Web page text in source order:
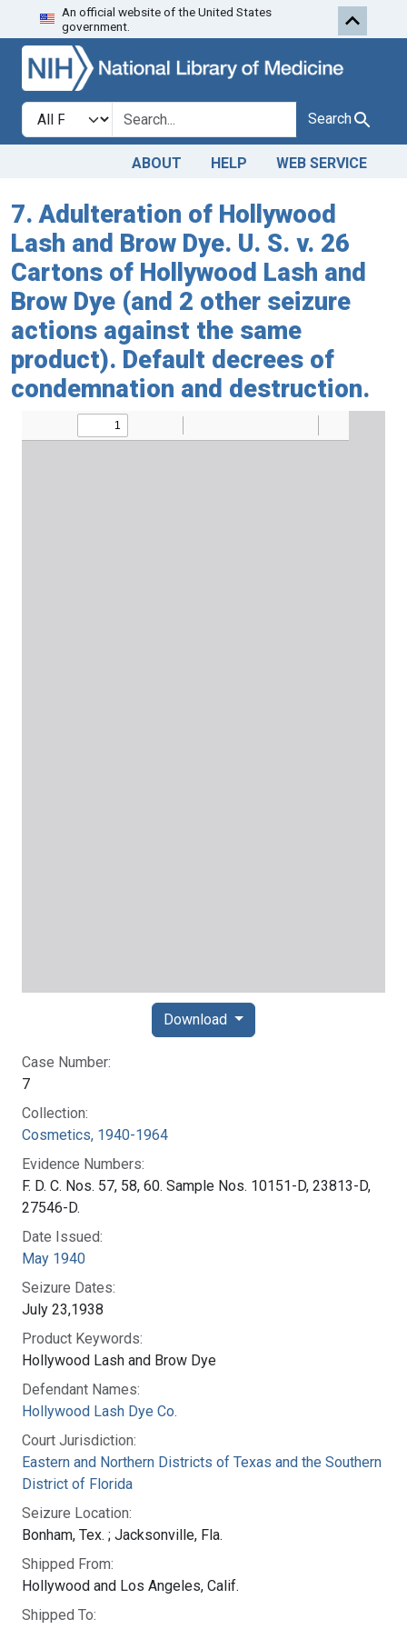
Skip to search
An official website of the United States
government.
Search in
search for Search
ABOUT HELP WEB SERVICE
7. Adulteration of Hollywood
Lash and Brow Dye. U. S. v. 26
Cartons of Hollywood Lash and
Brow Dye (and 2 other seizure
actions against the same
product). Default decrees of
condemnation and destruction.
Case Number:
7
Collection:
Cosmetics, 1940-1964
Evidence Numbers:
F. D. C. Nos. 57, 58, 60. Sample Nos. 10151-D, 23813-D,
27546-D.
Date Issued:
May 1940
Seizure Dates:
July 23,1938
Product Keywords:
Hollywood Lash and Brow Dye
Defendant Names:
Hollywood Lash Dye Co.
Court Jurisdiction:
Eastern and Northern Districts of Texas and the Southern
District of Florida
Seizure Location:
Bonham, Tex. ; Jacksonville, Fla.
Shipped From:
Hollywood and Los Angeles, Calif.
Shipped To:
Download